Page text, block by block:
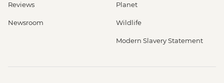
Reviews
Newsroom
Planet
Wildlife
Modern Slavery Statement